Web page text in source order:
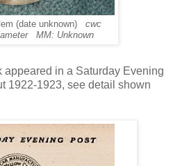
(date unknown) cwc
MM: Unknown
in a Saturday Evening
1922-1923, see detail shown